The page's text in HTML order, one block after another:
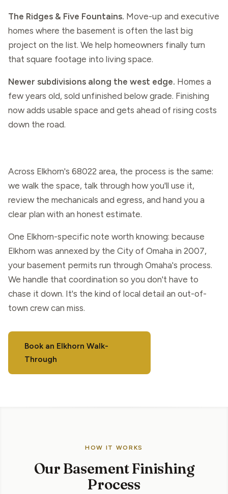
The Ridges & Five Fountains. Move-up and executive
homes where the basement is often the last big
project on the list. We help homeowners finally turn
that square footage into living space.
Newer subdivisions along the west edge. Homes a
few years old, sold unfinished below grade. Finishing
now adds usable space and gets ahead of rising costs
down the road.
Across Elkhorn's 68022 area, the process is the same:
we walk the space, talk through how you'll use it,
review the mechanicals and egress, and hand you a
clear plan with an honest estimate.
One Elkhorn-specific note worth knowing: because
Elkhorn was annexed by the City of Omaha in 2007,
your basement permits run through Omaha's process.
We handle that coordination so you don't have to
chase it down. It's the kind of local detail an out-of-
town crew can miss.
Book an Elkhorn Walk-
Through
HOW IT WORKS
Our Basement Finishing
Process